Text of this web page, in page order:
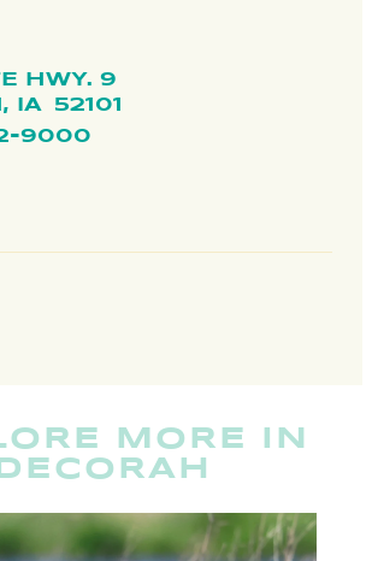
HWY. 9
IA
52101
9000
MORE IN
DECORAH